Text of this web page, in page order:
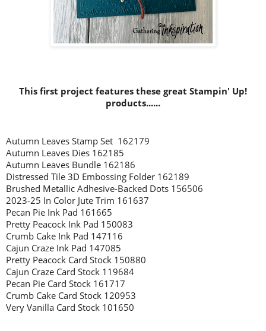
This first project features these great Stampin' Up!
products......
Autumn Leaves Stamp Set 162179
Autumn Leaves Dies 162185
Autumn Leaves Bundle 162186
Distressed Tile 3D Embossing Folder 162189
Brushed Metallic Adhesive-Backed Dots 156506
2023-25 In Color Jute Trim 161637
Pecan Pie Ink Pad 161665
Pretty Peacock Ink Pad 150083
Crumb Cake Ink Pad 147116
Cajun Craze Ink Pad 147085
Pretty Peacock Card Stock 150880
Cajun Craze Card Stock 119684
Pecan Pie Card Stock 161717
Crumb Cake Card Stock 120953
Very Vanilla Card Stock 101650